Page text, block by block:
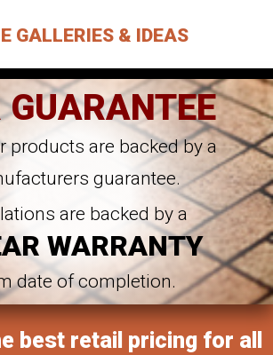
GALLERIES & IDEAS
GUARANTEE
products are backed by a
guarantee.
are backed by a
WARRANTY
date of completion.
best retail pricing for all